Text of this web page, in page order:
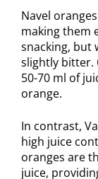
Navel
making them
snacking, but
slightly bitter.
50-70 ml of
orange.
In contrast,
high juice
oranges are
juice,